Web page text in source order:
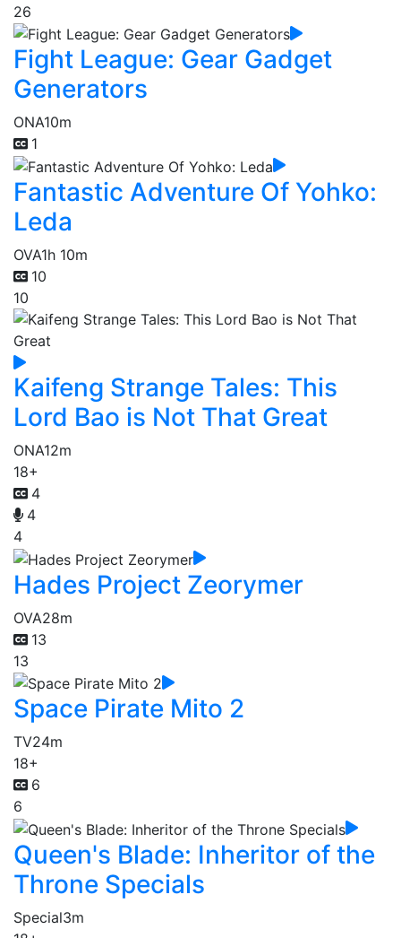
26
Fight League: Gear Gadget
Generators
ONA10m
1
Fantastic Adventure Of Yohko:
Leda
OVA1h 10m
10
10
Kaifeng Strange Tales: This
Lord Bao is Not That Great
ONA12m
18+
4
4
4
Hades Project Zeorymer
OVA28m
13
13
Space Pirate Mito 2
TV24m
18+
6
6
Queen's Blade: Inheritor of the
Throne Specials
Special3m